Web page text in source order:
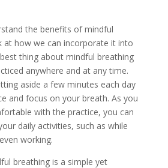
the benefits of mindful
at how we can incorporate it into
thing about mindful breathing
anywhere and at any time.
aside a few minutes each day
and focus on your breath. As you
with the practice, you can
daily activities, such as while
working.
breathing is a simple yet